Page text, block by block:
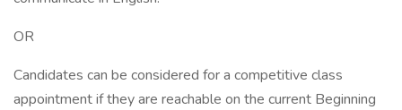
OR
Candidates can be considered for a competitive class
appointment if they are reachable on the current Beginning